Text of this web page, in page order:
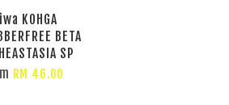
KOHGA
BETA
SP
RM 46.00